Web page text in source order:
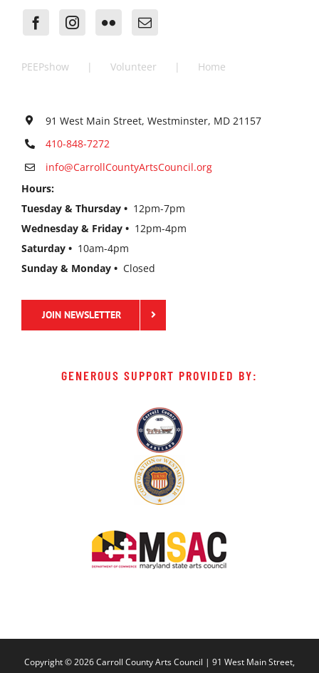
PEEPshow Volunteer Home
91 West Main Street, Westminster, MD 21157
410-848-7272
info@CarrollCountyArtsCouncil.org
Hours:
Tuesday & Thursday • 12pm-7pm
Wednesday & Friday • 12pm-4pm
Saturday • 10am-4pm
Sunday & Monday • Closed
JOIN NEWSLETTER
GENEROUS SUPPORT PROVIDED BY:
Copyright ©2026 Carroll County Arts Council | 91 West Main Street,